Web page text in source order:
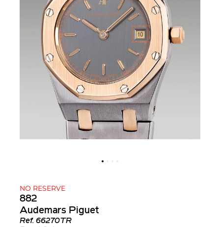
NO RESERVE
882
Audemars Piguet
Ref. 66270TR